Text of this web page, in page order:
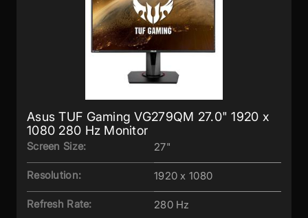
Asus TUF Gaming VG279QM 27.0" 1920 x
1080 280 Hz Monitor
Screen Size: 27"
Resolution: 1920 x 1080
Refresh Rate: 280 Hz